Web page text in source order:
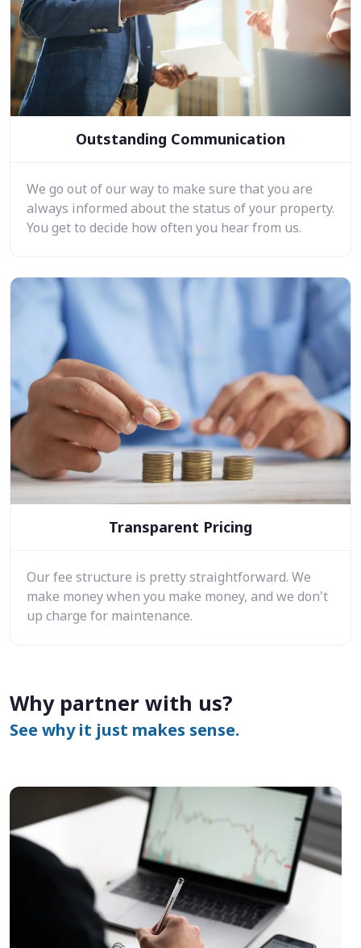
Outstanding Communication
We go out of our way to make sure that you are
always informed about the status of your property.
You get to decide how often you hear from us.
Transparent Pricing
Our fee structure is pretty straightforward. We
make money when you make money, and we don't
up charge for maintenance.
Why partner with us?
See why it just makes sense.